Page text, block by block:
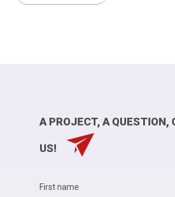
A PROJECT, A QUESTION,
US!